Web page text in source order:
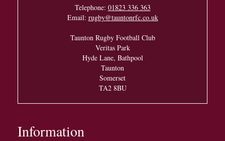
Telephone: 01823 336 363
Email: rugby@tauntonrfc.co.uk
Taunton Rugby Football Club
Veritas Park
Hyde Lane, Bathpool
Taunton
Somerset
TA2 8BU
Information